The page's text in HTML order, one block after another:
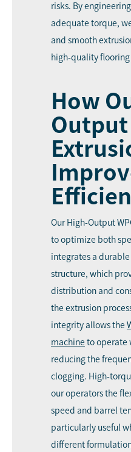
risks. By
adequate torque,
and smooth
high-quality
How
Output
Our High-Output
to optimize both
integrates a
structure, which
distribution and
the extrusion
integrity allows the
machine to operate
reducing the
clogging. High-
our operators the
speed and barrel
particularly useful
different